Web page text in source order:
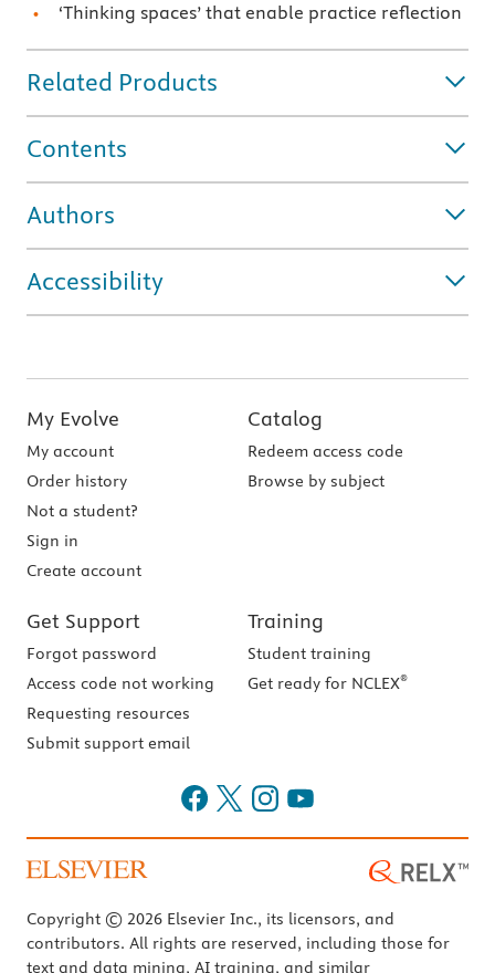
‘Thinking spaces’ that enable practice reflection
Related Products
Contents
Authors
Accessibility
My Evolve
My account
Order history
Not a student?
Sign in
Create account
Catalog
Redeem access code
Browse by subject
Get Support
Forgot password
Access code not working
Requesting resources
Submit support email
Training
Student training
Get ready for NCLEX®
Copyright © 2026 Elsevier Inc., its licensors, and
contributors. All rights are reserved, including those for
text and data mining, AI training, and similar